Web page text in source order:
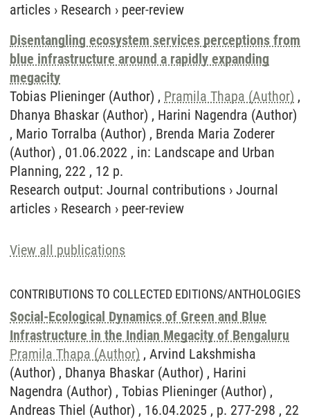
articles › Research › peer-review
Disentangling ecosystem services perceptions from
blue infrastructure around a rapidly expanding
megacity
Tobias Plieninger (Author) , Pramila Thapa (Author) ,
Dhanya Bhaskar (Author) , Harini Nagendra (Author)
, Mario Torralba (Author) , Brenda Maria Zoderer
(Author) , 01.06.2022 , in: Landscape and Urban
Planning, 222 , 12 p.
Research output: Journal contributions › Journal
articles › Research › peer-review
View all publications
CONTRIBUTIONS TO COLLECTED EDITIONS/ANTHOLOGIES
Social-Ecological Dynamics of Green and Blue
Infrastructure in the Indian Megacity of Bengaluru
Pramila Thapa (Author) , Arvind Lakshmisha
(Author) , Dhanya Bhaskar (Author) , Harini
Nagendra (Author) , Tobias Plieninger (Author) ,
Andreas Thiel (Author) , 16.04.2025 , p. 277-298 , 22